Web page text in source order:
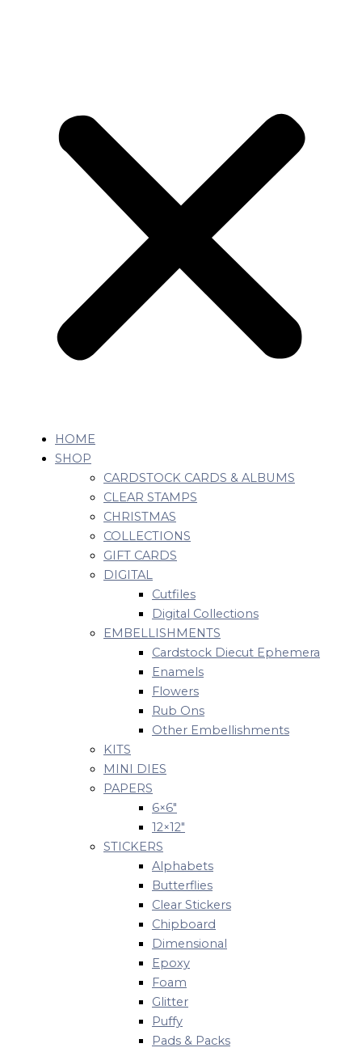
HOME
SHOP
CARDSTOCK CARDS & ALBUMS
CLEAR STAMPS
CHRISTMAS
COLLECTIONS
GIFT CARDS
DIGITAL
Cutfiles
Digital Collections
EMBELLISHMENTS
Cardstock Diecut Ephemera
Enamels
Flowers
Rub Ons
Other Embellishments
KITS
MINI DIES
PAPERS
6×6″
12×12″
STICKERS
Alphabets
Butterflies
Clear Stickers
Chipboard
Dimensional
Epoxy
Foam
Glitter
Puffy
Pads & Packs